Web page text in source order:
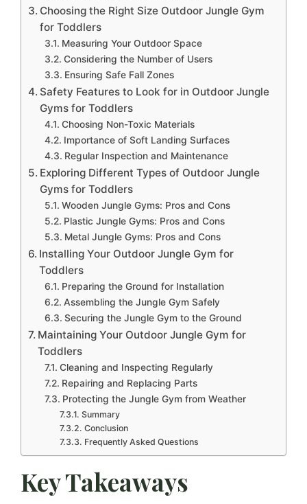
Choosing the Right Size Outdoor Jungle Gym
for Toddlers
Measuring Your Outdoor Space
Considering the Number of Users
Ensuring Safe Fall Zones
Safety Features to Look for in Outdoor Jungle
Gyms for Toddlers
Choosing Non-Toxic Materials
Importance of Soft Landing Surfaces
Regular Inspection and Maintenance
Exploring Different Types of Outdoor Jungle
Gyms for Toddlers
Wooden Jungle Gyms: Pros and Cons
Plastic Jungle Gyms: Pros and Cons
Metal Jungle Gyms: Pros and Cons
Installing Your Outdoor Jungle Gym for
Toddlers
Preparing the Ground for Installation
Assembling the Jungle Gym Safely
Securing the Jungle Gym to the Ground
Maintaining Your Outdoor Jungle Gym for
Toddlers
Cleaning and Inspecting Regularly
Repairing and Replacing Parts
Protecting the Jungle Gym from Weather
Summary
Conclusion
Frequently Asked Questions
Key Takeaways